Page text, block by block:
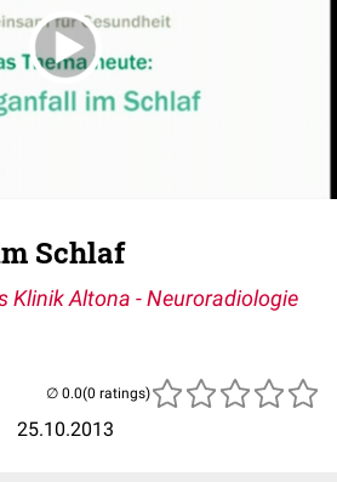
Schlaf
Klinik Altona - Neuroradiologie
25.10.2013
(0 ratings)